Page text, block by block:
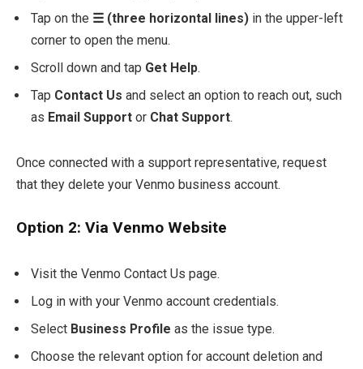
Tap on the ☰ (three horizontal lines) in the upper-left
corner to open the menu.
Scroll down and tap Get Help.
Tap Contact Us and select an option to reach out, such
as Email Support or Chat Support.
Once connected with a support representative, request
that they delete your Venmo business account.
Option 2: Via Venmo Website
Visit the Venmo Contact Us page.
Log in with your Venmo account credentials.
Select Business Profile as the issue type.
Choose the relevant option for account deletion and